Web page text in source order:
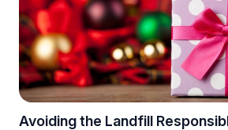
Avoiding the Landfill